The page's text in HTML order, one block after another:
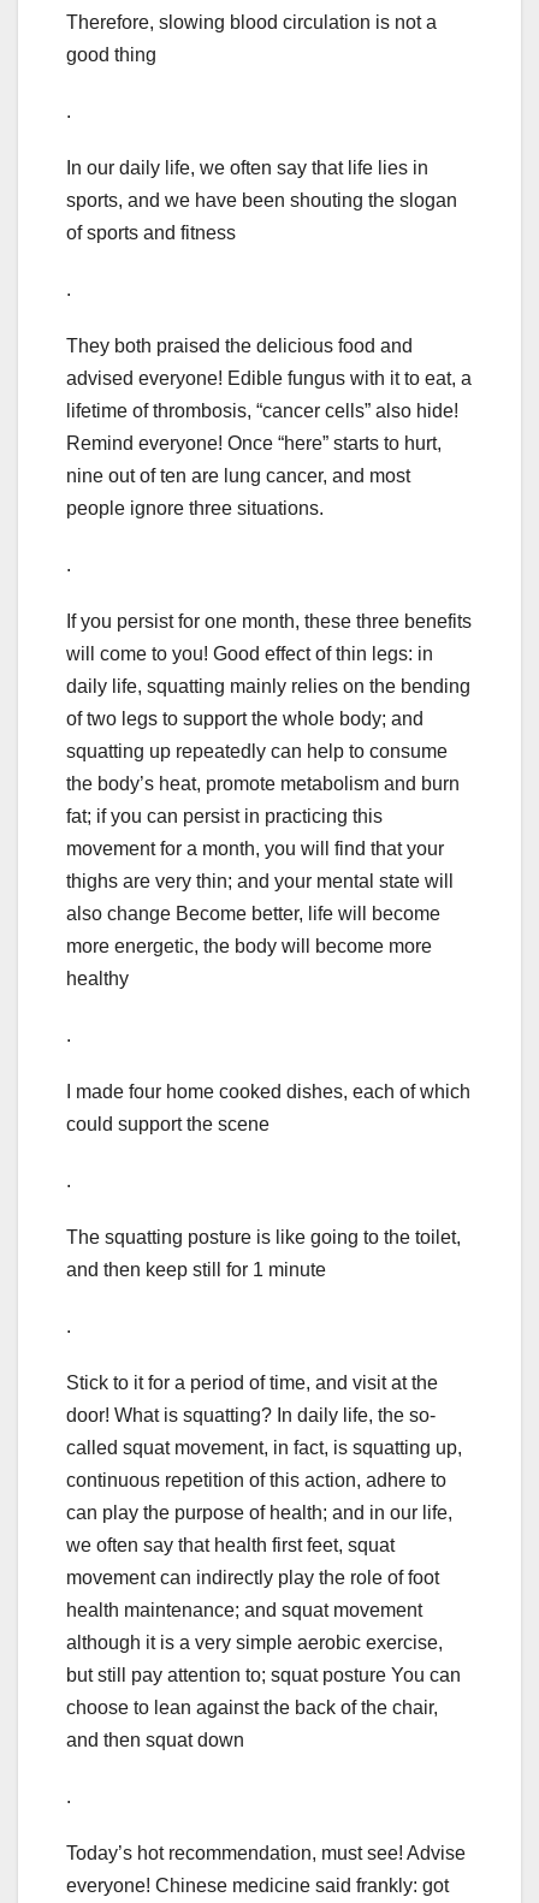
Therefore, slowing blood circulation is not a
good thing
.
In our daily life, we often say that life lies in
sports, and we have been shouting the slogan
of sports and fitness
.
They both praised the delicious food and
advised everyone! Edible fungus with it to eat, a
lifetime of thrombosis, “cancer cells” also hide!
Remind everyone! Once “here” starts to hurt,
nine out of ten are lung cancer, and most
people ignore three situations.
.
If you persist for one month, these three benefits
will come to you! Good effect of thin legs: in
daily life, squatting mainly relies on the bending
of two legs to support the whole body; and
squatting up repeatedly can help to consume
the body’s heat, promote metabolism and burn
fat; if you can persist in practicing this
movement for a month, you will find that your
thighs are very thin; and your mental state will
also change Become better, life will become
more energetic, the body will become more
healthy
.
I made four home cooked dishes, each of which
could support the scene
.
The squatting posture is like going to the toilet,
and then keep still for 1 minute
.
Stick to it for a period of time, and visit at the
door! What is squatting? In daily life, the so-
called squat movement, in fact, is squatting up,
continuous repetition of this action, adhere to
can play the purpose of health; and in our life,
we often say that health first feet, squat
movement can indirectly play the role of foot
health maintenance; and squat movement
although it is a very simple aerobic exercise,
but still pay attention to; squat posture You can
choose to lean against the back of the chair,
and then squat down
.
Today’s hot recommendation, must see! Advise
everyone! Chinese medicine said frankly: got